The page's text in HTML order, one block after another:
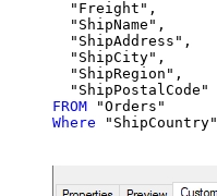
  "Freight",
  "ShipName",
  "ShipAddress",
  "ShipCity",
  "ShipRegion",
FROM
Where "ShipCountry"